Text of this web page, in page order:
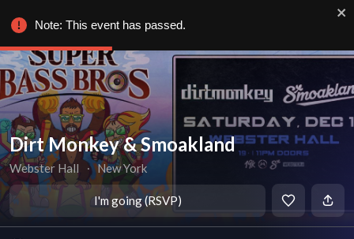
Dirt Monkey & Smoakland
Webster Hall ∙ New York
I'm going (RSVP)
Note: This event has passed.